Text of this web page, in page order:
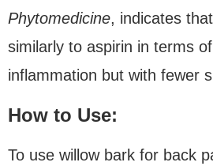
Phytomedicine, indicates
similarly to aspirin in terms
inflammation but with fewer
How to Use:
To use willow bark for back